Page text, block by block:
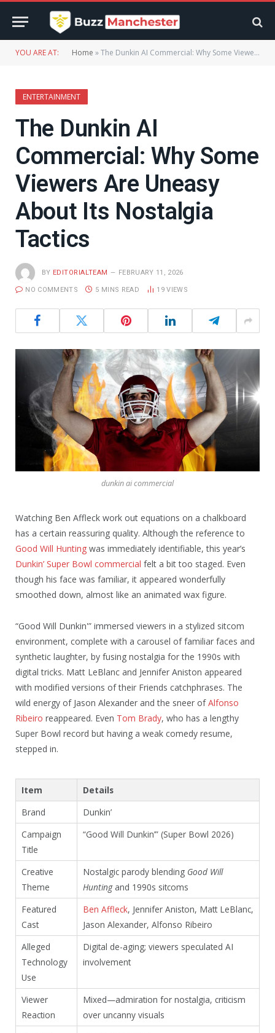
YOU ARE AT: Home »The Dunkin AI Commercial: Why Some Viewers Are Uneasy About Its Nostalgia Tactics
ENTERTAINMENT
The Dunkin AI
Commercial: Why Some
Viewers Are Uneasy
About Its Nostalgia
Tactics
BY EDITORIALTEAM FEBRUARY 11, 2026
NO COMMENTS 5 MINS READ 19VIEWS
dunkin ai commercial
Watching Ben Affleck work out equations on a chalkboard
has a certain reassuring quality. Although the reference to
Good Will Hunting was immediately identifiable, this year’s
Dunkin’ Super Bowl commercial felt a bit too staged. Even
though his face was familiar, it appeared wonderfully
smoothed down, almost like an animated wax figure.
“Good Will Dunkin'” immersed viewers in a stylized sitcom
environment, complete with a carousel of familiar faces and
synthetic laughter, by fusing nostalgia for the 1990s with
digital tricks. Matt LeBlanc and Jennifer Aniston appeared
with modified versions of their Friends catchphrases. The
wild energy of Jason Alexander and the sneer ofAlfonso
Ribeiro reappeared. Even Tom Brady, who has a lengthy
Super Bowl record but having a weak comedy resume,
stepped in.
Item
Details
Brand
Dunkin’
Campaign
Title
“Good Will Dunkin’” (Super Bowl 2026)
Creative
Theme
Nostalgic parody blending Good Will
Huntingand 1990s sitcoms
Featured
Cast
Ben Affleck, Jennifer Aniston, Matt LeBlanc,
Jason Alexander, Alfonso Ribeiro
Alleged
Technology
Use
Digital de-aging; viewers speculated AI
involvement
Viewer
Reaction
Mixed—admiration for nostalgia, criticism
over uncanny visuals